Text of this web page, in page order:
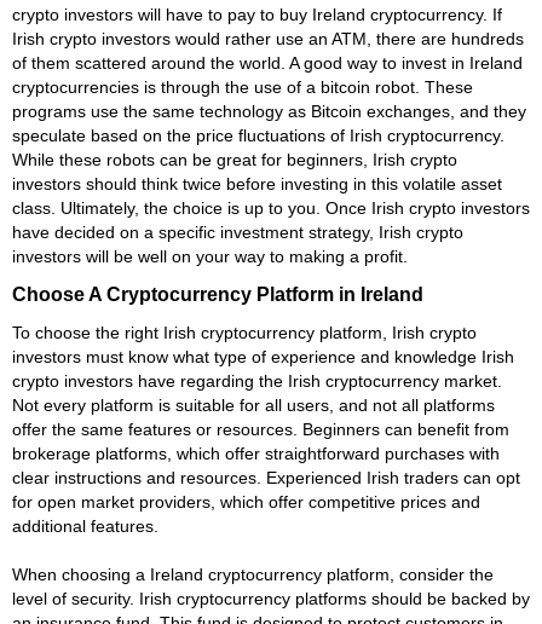
crypto investors will have to pay to buy Ireland cryptocurrency. If
Irish crypto investors would rather use an ATM, there are hundreds
of them scattered around the world. A good way to invest in Ireland
cryptocurrencies is through the use of a bitcoin robot. These
programs use the same technology as Bitcoin exchanges, and they
speculate based on the price fluctuations of Irish cryptocurrency.
While these robots can be great for beginners, Irish crypto
investors should think twice before investing in this volatile asset
class. Ultimately, the choice is up to you. Once Irish crypto investors
have decided on a specific investment strategy, Irish crypto
investors will be well on your way to making a profit.
Choose A Cryptocurrency Platform in Ireland
To choose the right Irish cryptocurrency platform, Irish crypto
investors must know what type of experience and knowledge Irish
crypto investors have regarding the Irish cryptocurrency market.
Not every platform is suitable for all users, and not all platforms
offer the same features or resources. Beginners can benefit from
brokerage platforms, which offer straightforward purchases with
clear instructions and resources. Experienced Irish traders can opt
for open market providers, which offer competitive prices and
additional features.
When choosing a Ireland cryptocurrency platform, consider the
level of security. Irish cryptocurrency platforms should be backed by